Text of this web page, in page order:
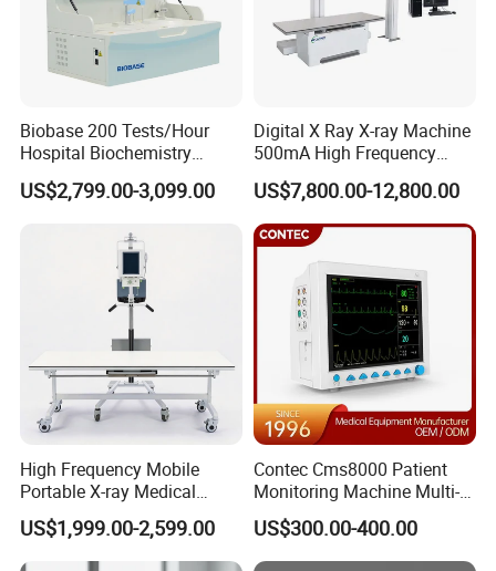
Biobase 200 Tests/Hour
Hospital Biochemistry
Clinical Blood Test Medical
Automated Chemistry
US$2,799.00-3,099.00
Digital X Ray X-ray Machine
500mA High Frequency
Chest Dr Medical
Radiography System for
Hospital Mecanmed 32kw
50kw
US$7,800.00-12,800.00
High Frequency Mobile
Portable X-ray Medical
Digital Radiography X Ray
Machine for Human or
Veterinary
US$1,999.00-2,599.00
Contec Cms8000 Patient
Monitoring Machine Multi-
Parameter Patient Monitor
US$300.00-400.00